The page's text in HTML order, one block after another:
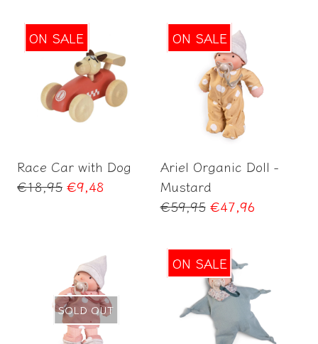
ON SALE
Race Car with Dog
Regular
€18,95 €9,48
ON SALE
Ariel Organic Doll -
Mustard
Regular
€59,95 €47,96
SOLD OUT
ON SALE